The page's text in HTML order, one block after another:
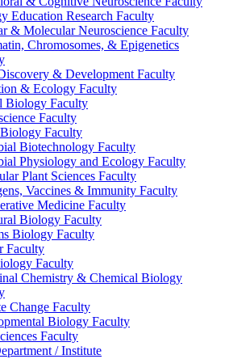
Education Research Faculty
& Molecular Neuroscience Faculty
Chromosomes, & Epigenetics
& Development Faculty
& Ecology Faculty
Biology Faculty
Faculty
Faculty
Biotechnology Faculty
Physiology and Ecology Faculty
Plant Sciences Faculty
Vaccines & Immunity Faculty
Medicine Faculty
Biology Faculty
Biology Faculty
Faculty
Faculty
Chemistry & Chemical Biology
Change Faculty
Biology Faculty
Faculty
/ Institute